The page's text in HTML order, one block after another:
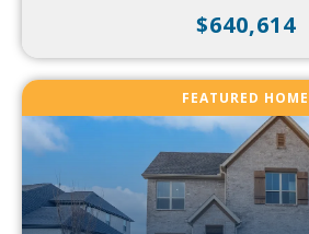
$640,614
FEATURED HOME